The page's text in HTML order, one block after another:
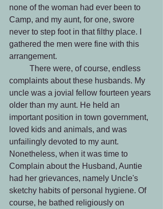
none of the woman had ever been to
Camp, and my aunt, for one, swore
never to step foot in that filthy place. I
gathered the men were fine with this
arrangement.
complaints about these husbands. My
uncle was a jovial fellow fourteen years
older than my aunt. He held an
important position in town government,
loved kids and animals, and was
unfailingly devoted to my aunt.
Nonetheless, when it was time to
Complain about the Husband, Auntie
had her grievances, namely Uncle's
sketchy habits of personal hygiene. Of
course, he bathed religiously on